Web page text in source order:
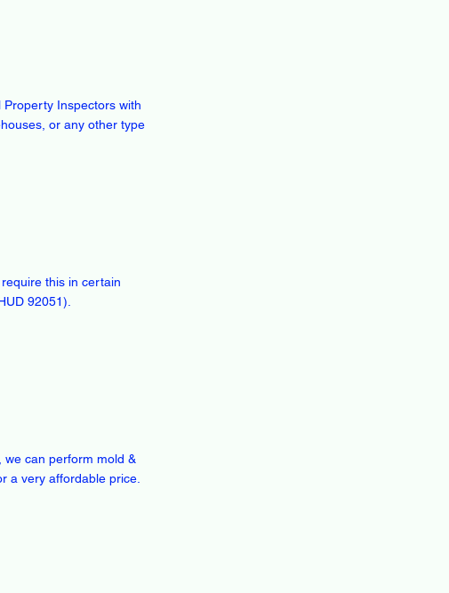
Inspectors with
or any other type
this in certain
92051).
can perform mold &
a very affordable price.